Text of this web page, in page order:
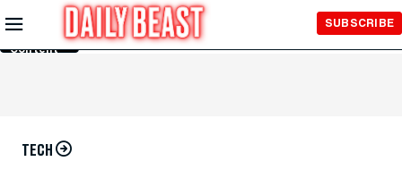
Skip to
Main
Content
SUBSCRIBE
TECH